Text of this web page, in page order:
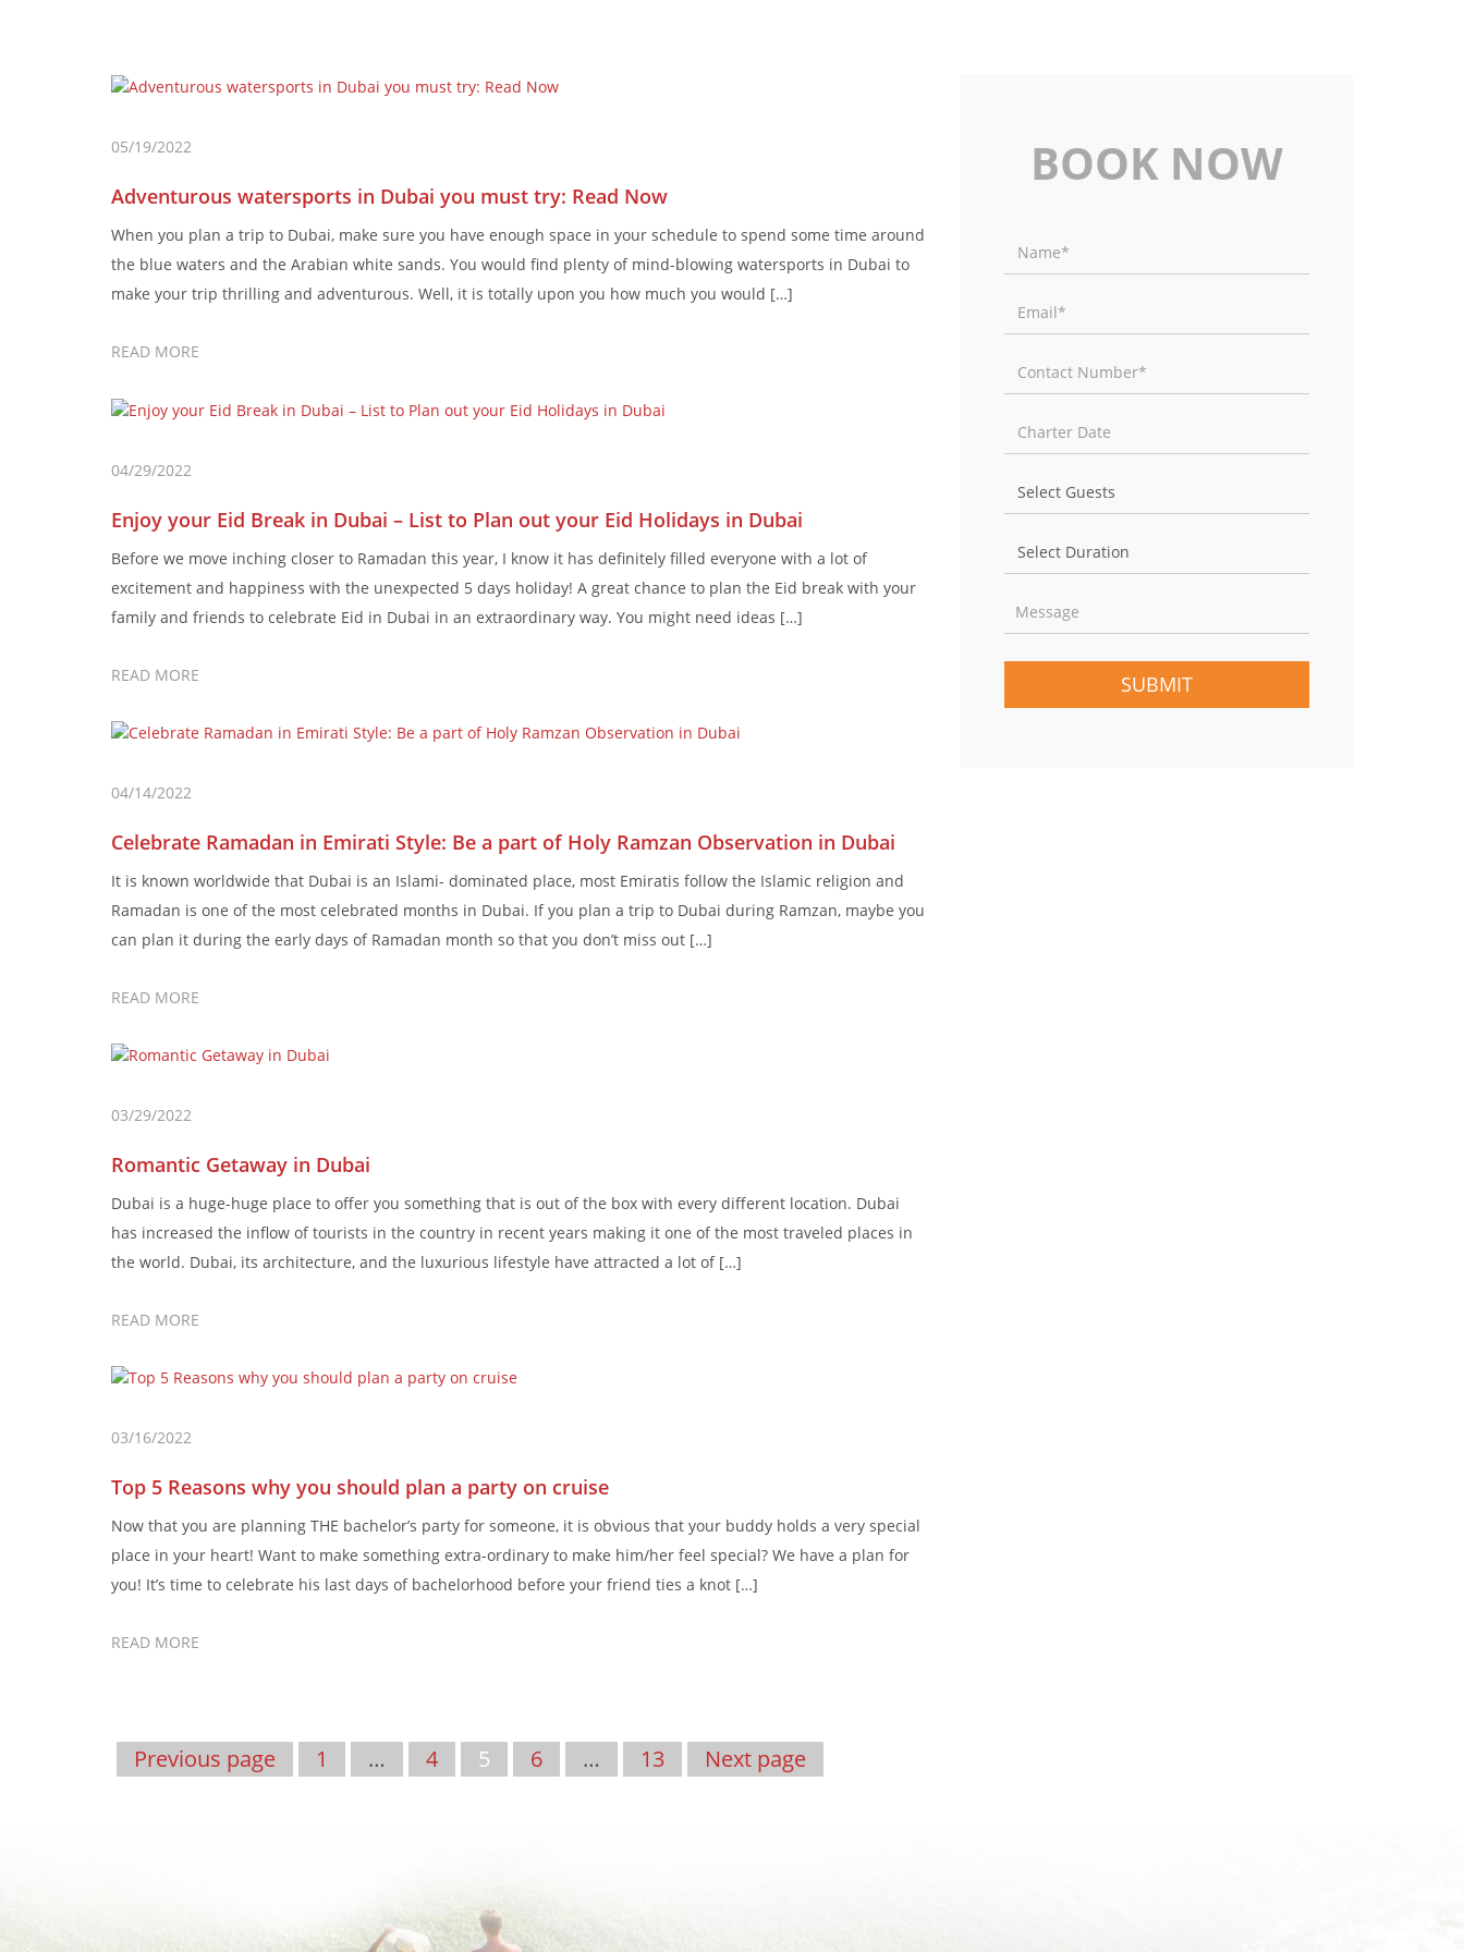
05/19/2022
Adventurous watersports in Dubai you must try: Read Now
When you plan a trip to Dubai, make sure you have enough space in your schedule to spend some time around
the blue waters and the Arabian white sands. You would find plenty of mind-blowing watersports in Dubai to
make your trip thrilling and adventurous. Well, it is totally upon you how much you would […]
READ MORE
04/29/2022
Enjoy your Eid Break in Dubai – List to Plan out your Eid Holidays in Dubai
Before we move inching closer to Ramadan this year, I know it has definitely filled everyone with a lot of
excitement and happiness with the unexpected 5 days holiday! A great chance to plan the Eid break with your
family and friends to celebrate Eid in Dubai in an extraordinary way. You might need ideas […]
READ MORE
04/14/2022
Celebrate Ramadan in Emirati Style: Be a part of Holy Ramzan Observation in Dubai
It is known worldwide that Dubai is an Islami- dominated place, most Emiratis follow the Islamic religion and
Ramadan is one of the most celebrated months in Dubai. If you plan a trip to Dubai during Ramzan, maybe you
can plan it during the early days of Ramadan month so that you don’t miss out […]
READ MORE
03/29/2022
Romantic Getaway in Dubai
Dubai is a huge-huge place to offer you something that is out of the box with every different location. Dubai
has increased the inflow of tourists in the country in recent years making it one of the most traveled places in
the world. Dubai, its architecture, and the luxurious lifestyle have attracted a lot of […]
READ MORE
03/16/2022
Top 5 Reasons why you should plan a party on cruise
Now that you are planning THE bachelor’s party for someone, it is obvious that your buddy holds a very special
place in your heart! Want to make something extra-ordinary to make him/her feel special? We have a plan for
you! It’s time to celebrate his last days of bachelorhood before your friend ties a knot […]
READ MORE
Previous page 1 … 4 5 6 … 13 Next page
BOOK NOW